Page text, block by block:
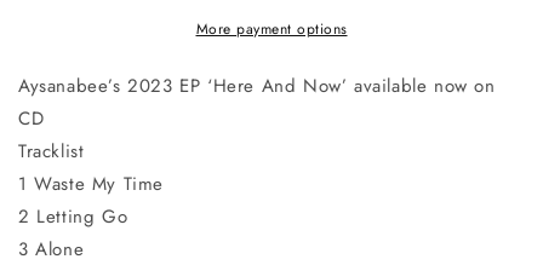
More payment options
Aysanabee’s 2023 EP ‘Here And Now’ available now on
CD
Tracklist
1 Waste My Time
2 Letting Go
3 Alone